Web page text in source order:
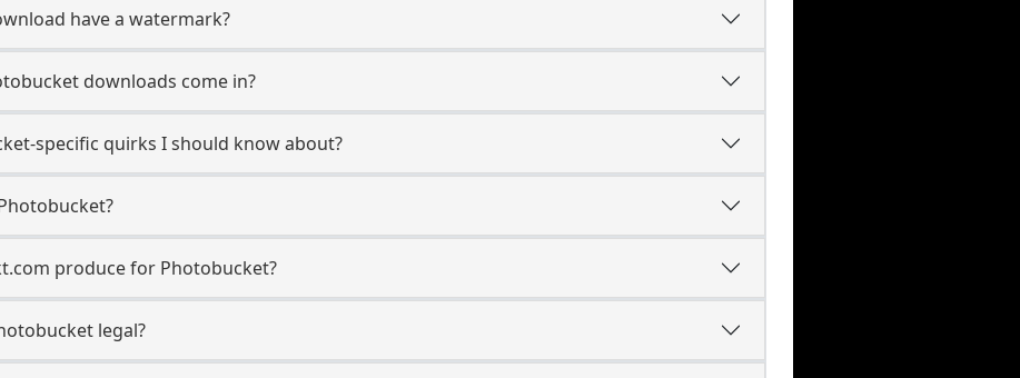
have a watermark?
downloads come in?
specific quirks I should know about?
produce for Photobucket?
legal?